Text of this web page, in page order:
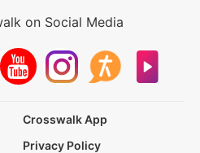
on Social Media
Crosswalk App
Privacy Policy